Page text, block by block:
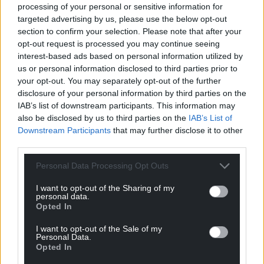
processing of your personal or sensitive information for
targeted advertising by us, please use the below opt-out
section to confirm your selection. Please note that after your
opt-out request is processed you may continue seeing
interest-based ads based on personal information utilized by
us or personal information disclosed to third parties prior to
your opt-out. You may separately opt-out of the further
disclosure of your personal information by third parties on the
IAB’s list of downstream participants. This information may
also be disclosed by us to third parties on the IAB’s List of
Downstream Participants that may further disclose it to other
Personal Data Processing Opt Outs
I want to opt-out of the Sharing of my
personal data.
Opted In
I want to opt-out of the Sale of my
Personal Data.
Opted In
Challenge report , calling for bold and decisive
action from the Welsh Government on this area.
Amongst a raft of other sensible proposals, it called
for the retrofit of all houses in fuel poverty in Wales
to zero carbon in operation standards. Here again,
we can see where the Welsh Government can
dovetail its social justice agenda with an
environmental one; taking the poorest households
in Wales out of fuel poverty, whilst reducing the 8%
housing.
work on this issue through its Warm Homes
programme. It has invested £248m into this
particular, contributing to raising the average of
energy performance certificate rating in Wales from